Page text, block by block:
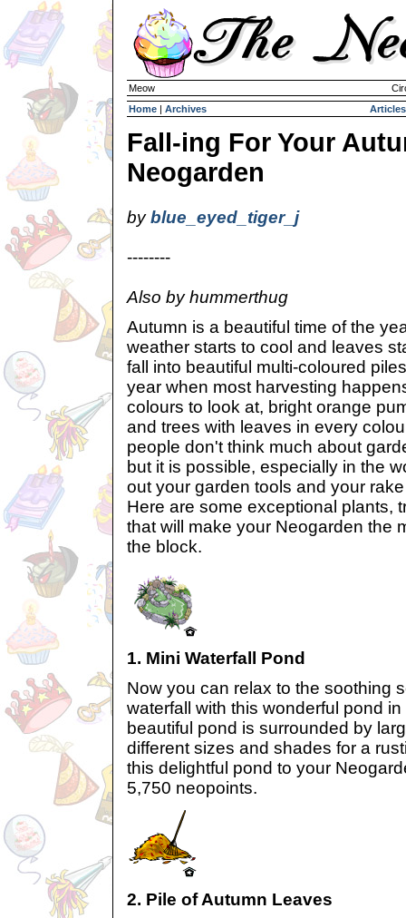
Meow
Home | Archives Articles
Fall-ing For Your
Neogarden
byblue_eyed_tiger_j
--------
Also by hummerthug
Autumn is a beautiful time of the
weather starts to cool and leaves
fall into beautiful multi-coloured
year when most harvesting
colours to look at, bright orange
and trees with leaves in every
people don't think much about
but it is possible, especially in the
out your garden tools and your
Here are some exceptional plants,
that will make your Neogarden the
the block.
1. Mini Waterfall Pond
Now you can relax to the soothing
waterfall with this wonderful pond
beautiful pond is surrounded by
different sizes and shades for a
this delightful pond to your
5,750 neopoints.
2. Pile of Autumn Leaves